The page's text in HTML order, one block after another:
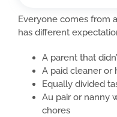
Everyone comes from
has different
A parent that
A paid cleaner or
Equally divided
Au pair or nanny
chores